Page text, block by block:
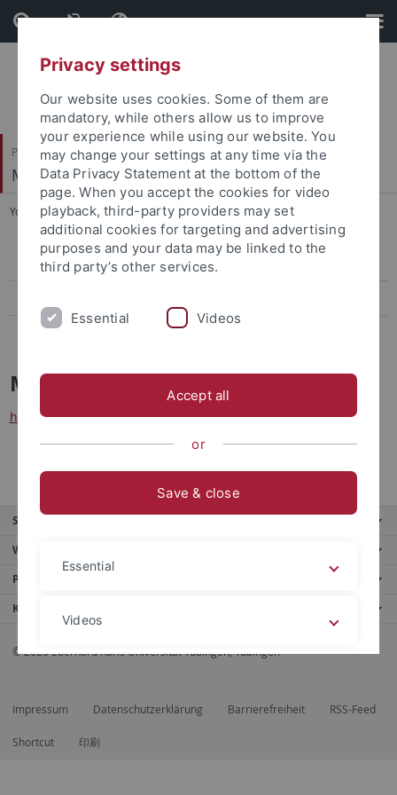
Skip
to
content
Skip
to
footer
Philosophische Fakultät
Musikwissenschaftliches Institut
You are here: Startseite ... Mozart Studien
Denkmäler der Musik in Baden-Württemberg
Mozart Studien
Mozart Studien
herausgegeben von Manfred Hermann Schmid
Service
Weitere Angebote
Portale
Kontaktinfo
© 2026 Eberhard Karls Universität Tübingen, Tübingen
Impressum Datenschutzerklärung Barrierefreiheit RSS-Feed
Shortcut 印刷
Privacy settings
Our website uses cookies. Some of them are
mandatory, while others allow us to improve
your experience while using our website. You
may change your settings at any time via the
Data Privacy Statement at the bottom of the
page. When you accept the cookies for video
playback, third-party providers may set
additional cookies for targeting and advertising
purposes and your data may be linked to the
third party’s other services.
Essential Videos
Accept all
or
Save & close
Essential
Videos